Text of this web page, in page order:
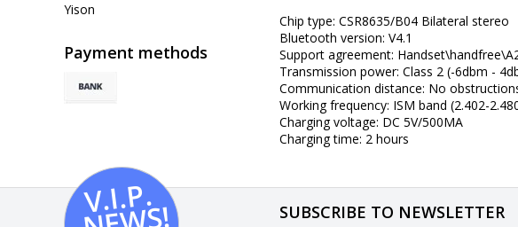
Yison
Payment methods
Chip type: CSR8635/B04 Bilateral stereo
Bluetooth version: V4.1
Support agreement:
Transmission power: Class 2 (-6dbm -
Communication distance: No
Working frequency: ISM band (2.402-
Charging voltage: DC 5V/500MA
Charging time: 2 hours
V.I.
P.
N
E
W SUBSCRIBE TO NEWSLETTER